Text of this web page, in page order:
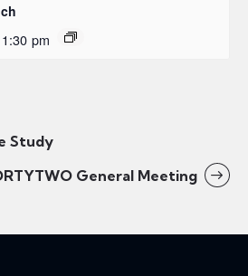
1:30 pm
Study
General Meeting